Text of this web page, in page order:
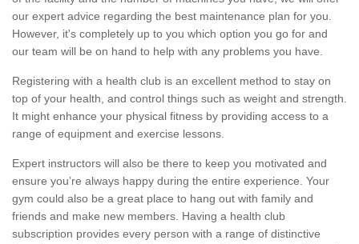
our expert advice regarding the best maintenance plan for you.
However, it's completely up to you which option you go for and
our team will be on hand to help with any problems you have.
Registering with a health club is an excellent method to stay on
top of your health, and control things such as weight and strength.
It might enhance your physical fitness by providing access to a
range of equipment and exercise lessons.
Expert instructors will also be there to keep you motivated and
ensure you’re always happy during the entire experience. Your
gym could also be a great place to hang out with family and
friends and make new members. Having a health club
subscription provides every person with a range of distinctive